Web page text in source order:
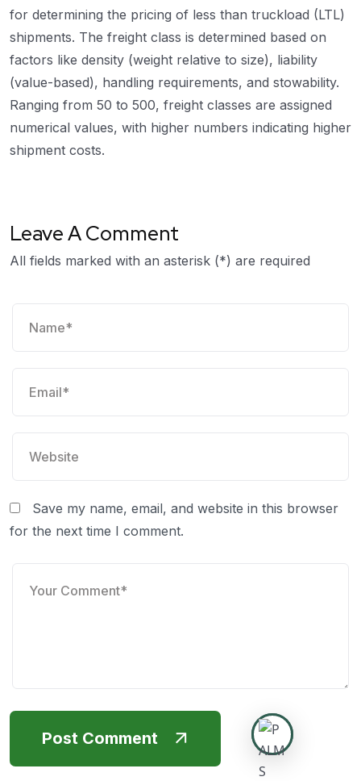
for determining the pricing of less than truckload (LTL)
shipments. The freight class is determined based on
factors like density (weight relative to size), liability
(value-based), handling requirements, and stowability.
Ranging from 50 to 500, freight classes are assigned
numerical values, with higher numbers indicating higher
shipment costs.
Leave A Comment
All fields marked with an asterisk (*) are required
Save my name, email, and website in this browser
for the next time I comment.
Post Comment